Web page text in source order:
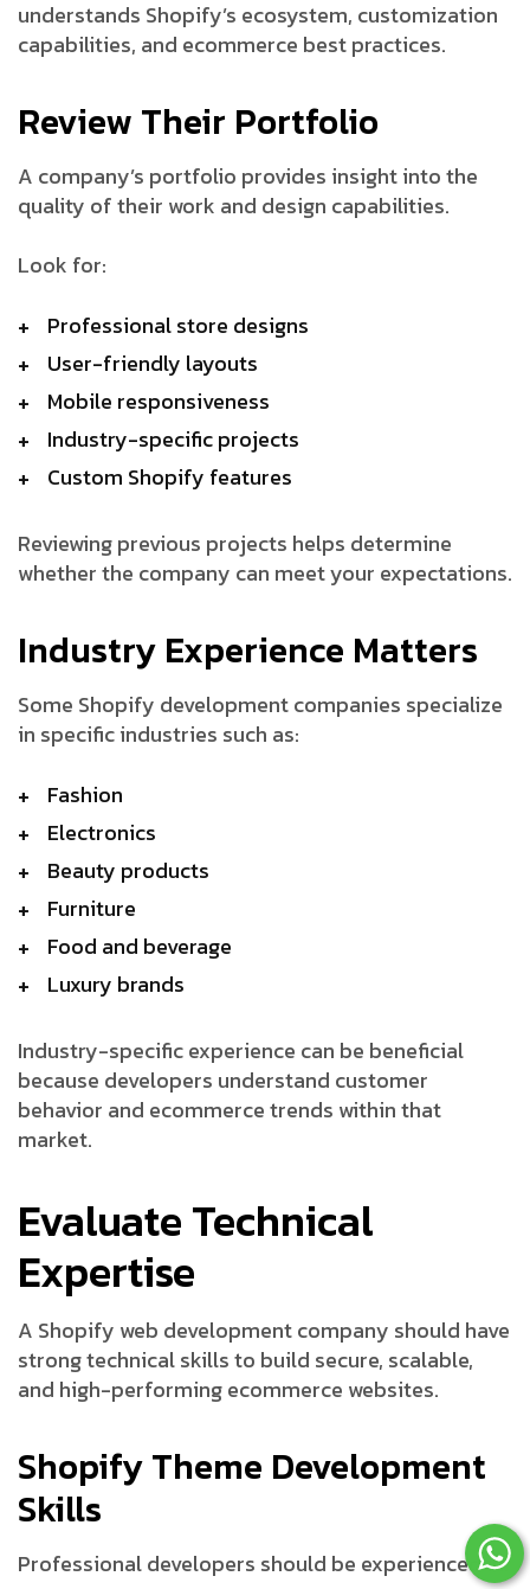
understands Shopify’s ecosystem, customization
capabilities, and ecommerce best practices.
Review Their Portfolio
A company’s portfolio provides insight into the
quality of their work and design capabilities.
Look for:
Professional store designs
User-friendly layouts
Mobile responsiveness
Industry-specific projects
Custom Shopify features
Reviewing previous projects helps determine
whether the company can meet your expectations.
Industry Experience Matters
Some Shopify development companies specialize
in specific industries such as:
Fashion
Electronics
Beauty products
Furniture
Food and beverage
Luxury brands
Industry-specific experience can be beneficial
because developers understand customer
behavior and ecommerce trends within that
market.
Evaluate Technical
Expertise
A Shopify web development company should have
strong technical skills to build secure, scalable,
and high-performing ecommerce websites.
Shopify Theme Development
Skills
Professional developers should be experienced in: